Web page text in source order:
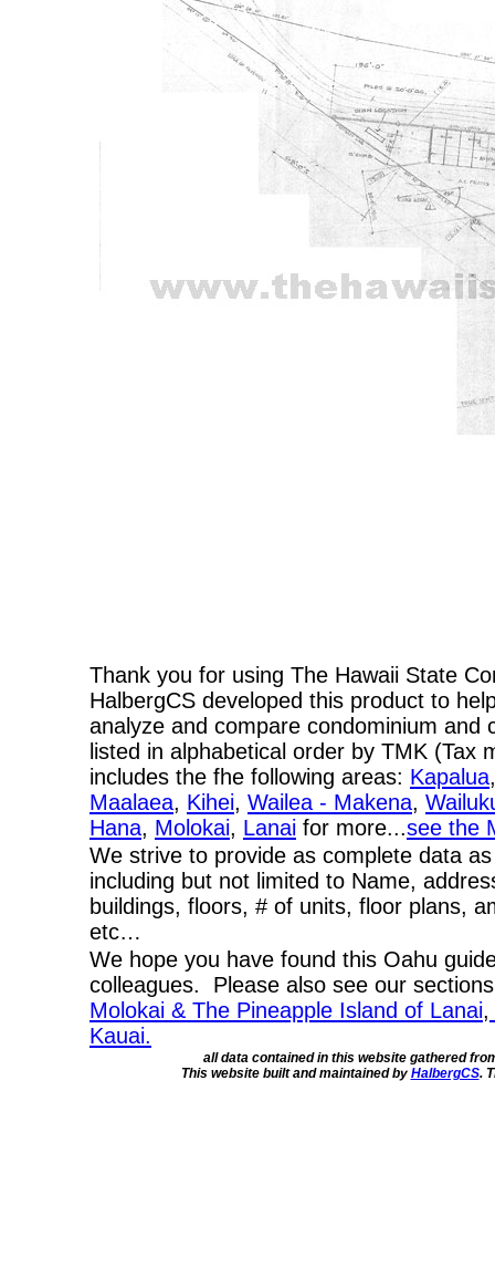
Thank you for using The Hawaii State
HalbergCS developed this product to
analyze and compare condominium
listed in alphabetical order by TMK
includes the fhe following areas: Kapalua
Maalaea, Kihei, Wailea - Makena,
Hana, Molokai, Lanai for more...see the
We strive to provide as complete data
including but not limited to Name,
buildings, floors, # of units, floor plans,
etc…
We hope you have found this Oahu
colleagues. Please also see our
Molokai & The Pineapple Island of Lanai,
Kauai.
all data contained in this website gathered
This website built and maintained by HalbergCS.